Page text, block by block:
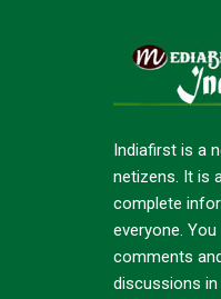
Indiafirst is a
netizens. It is
complete
everyone.
comments
discussions